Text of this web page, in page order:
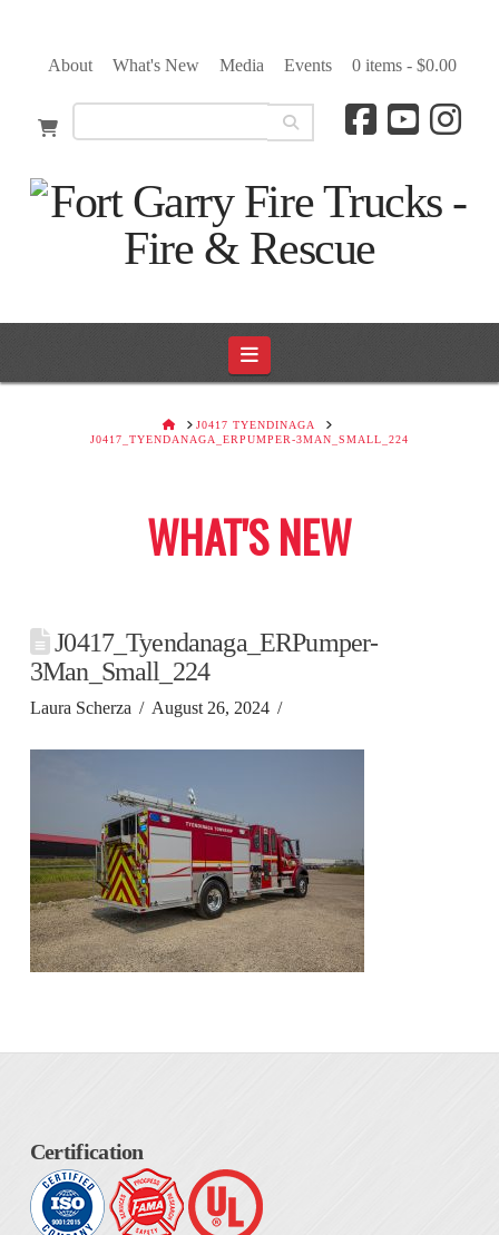
About What's New Media Events 0 items - $0.00
Navigation
HOMEJ0417 TYENDINAGA
J0417_TYENDANAGA_ERPUMPER-3MAN_SMALL_224
WHAT'S NEW
J0417_Tyendanaga_ERPumper-
3Man_Small_224
Laura Scherza August 26, 2024
Certification